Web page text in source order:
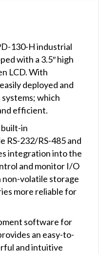
130-H industrial
with a 3.5″ high
LCD. With
deployed and
which
efficient.
built-in
RS-232/RS-485 and
integration into the
and monitor I/O
volatile storage
more reliable for
software for
an easy-to-
and intuitive